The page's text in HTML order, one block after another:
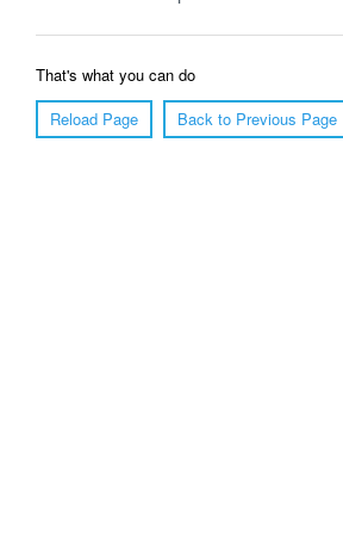
That's what you can do
Reload Page
Back to Previous Page